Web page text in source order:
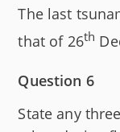
The last
that of 26th
Question 6
State any